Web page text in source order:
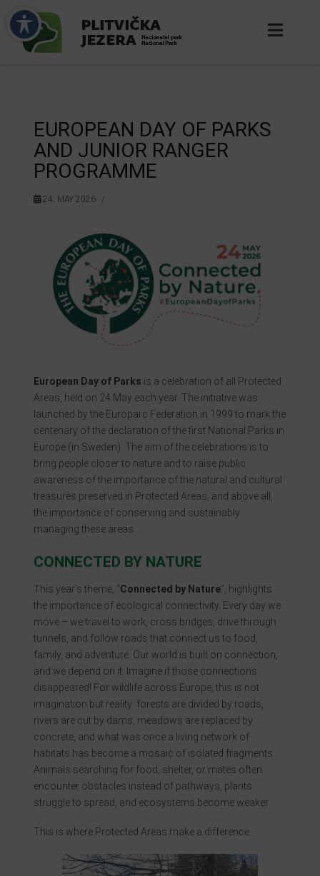
EUROPEAN DAY OF PARKS
AND JUNIOR RANGER
PROGRAMME
24. MAY 2026.
European Day of Parks is a celebration of all Protected
Areas, held on 24 May each year. The initiative was
launched by the Europarc Federation in 1999 to mark the
centenary of the declaration of the first National Parks in
Europe (in Sweden). The aim of the celebrations is to
bring people closer to nature and to raise public
awareness of the importance of the natural and cultural
treasures preserved in Protected Areas, and above all,
the importance of conserving and sustainably
managing these areas.
CONNECTED BY NATURE
This year’s theme, “Connected by Nature”, highlights
the importance of ecological connectivity. Every day we
move – we travel to work, cross bridges, drive through
tunnels, and follow roads that connect us to food,
family, and adventure. Our world is built on connection,
and we depend on it. Imagine if those connections
disappeared! For wildlife across Europe, this is not
imagination but reality: forests are divided by roads,
rivers are cut by dams, meadows are replaced by
concrete, and what was once a living network of
habitats has become a mosaic of isolated fragments.
Animals searching for food, shelter, or mates often
encounter obstacles instead of pathways, plants
struggle to spread, and ecosystems become weaker.
This is where Protected Areas make a difference.